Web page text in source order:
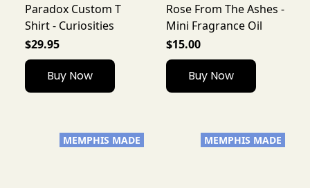
Paradox Custom T
Shirt - Curiosities
$29.95
Buy Now
Rose From The Ashes -
Mini Fragrance Oil
$15.00
Buy Now
MEMPHIS MADE MEMPHIS MADE